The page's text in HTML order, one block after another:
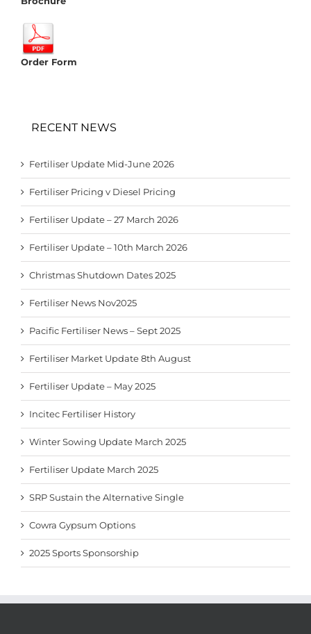
Order Form
RECENT NEWS
Fertiliser Update Mid-June 2026
Fertiliser Pricing v Diesel Pricing
Fertiliser Update – 27 March 2026
Fertiliser Update – 10th March 2026
Christmas Shutdown Dates 2025
Fertiliser News Nov2025
Pacific Fertiliser News – Sept 2025
Fertiliser Market Update 8th August
Fertiliser Update – May 2025
Incitec Fertiliser History
Winter Sowing Update March 2025
Fertiliser Update March 2025
SRP Sustain the Alternative Single
Cowra Gypsum Options
2025 Sports Sponsorship